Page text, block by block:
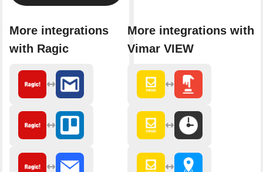
More integrations
with Ragic
More integrations with
Vimar VIEW